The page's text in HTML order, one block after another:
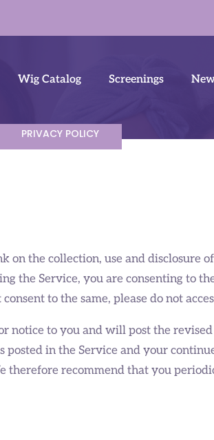
Wig Catalog Screenings
PRIVACY POLICY
on the collection, use and
the Service, you are consenting to
to the same, please do not
to you and will post the
in the Service and your
therefore recommend that you